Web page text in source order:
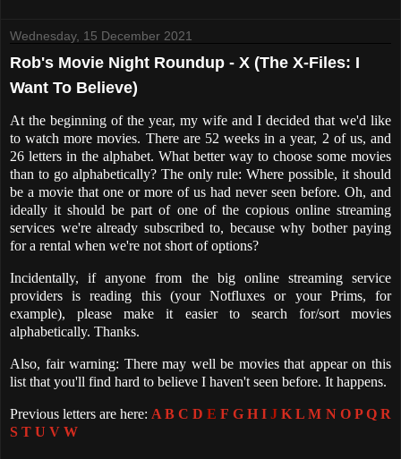
Wednesday, 15 December 2021
Rob's Movie Night Roundup - X (The X-Files: I
Want To Believe)
At the beginning of the year, my wife and I decided that we'd like
to watch more movies. There are 52 weeks in a year, 2 of us, and
26 letters in the alphabet. What better way to choose some movies
than to go alphabetically? The only rule: Where possible, it should
be a movie that one or more of us had never seen before. Oh, and
ideally it should be part of one of the copious online streaming
services we're already subscribed to, because why bother paying
for a rental when we're not short of options?
Incidentally, if anyone from the big online streaming service
providers is reading this (your Notfluxes or your Prims, for
example), please make it easier to search for/sort movies
alphabetically. Thanks.
Also, fair warning: There may well be movies that appear on this
list that you'll find hard to believe I haven't seen before. It happens.
Previous letters are here: A B C D E F G H I J K L M N O P Q R
S T U V W